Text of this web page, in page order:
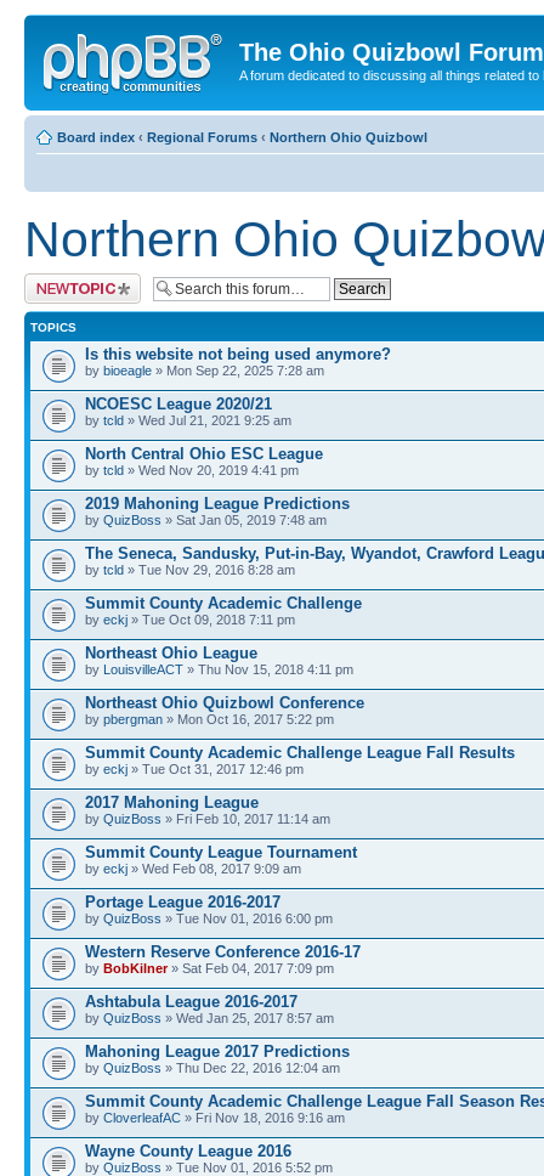
The Ohio Quizbowl Forum
A forum dedicated to discussing all things related
Board index ‹ Regional Forums ‹ Northern Ohio Quizbowl
Northern Ohio
Post a new topic
TOPICS
Is this website not being used anymore?
by bioeagle » Mon Sep 22, 2025 7:28 am
NCOESC League 2020/21
by tcld » Wed Jul 21, 2021 9:25 am
North Central Ohio ESC League
by tcld » Wed Nov 20, 2019 4:41 pm
2019 Mahoning League Predictions
by QuizBoss » Sat Jan 05, 2019 7:48 am
The Seneca, Sandusky, Put-in-Bay, Wyandot, Crawford
by tcld » Tue Nov 29, 2016 8:28 am
Summit County Academic Challenge
by eckj » Tue Oct 09, 2018 7:11 pm
Northeast Ohio League
by LouisvilleACT » Thu Nov 15, 2018 4:11 pm
Northeast Ohio Quizbowl Conference
by pbergman » Mon Oct 16, 2017 5:22 pm
Summit County Academic Challenge League Fall Results
by eckj » Tue Oct 31, 2017 12:46 pm
2017 Mahoning League
by QuizBoss » Fri Feb 10, 2017 11:14 am
Summit County League Tournament
by eckj » Wed Feb 08, 2017 9:09 am
Portage League 2016-2017
by QuizBoss » Tue Nov 01, 2016 6:00 pm
Western Reserve Conference 2016-17
by BobKilner» Sat Feb 04, 2017 7:09 pm
Ashtabula League 2016-2017
by QuizBoss » Wed Jan 25, 2017 8:57 am
Mahoning League 2017 Predictions
by QuizBoss » Thu Dec 22, 2016 12:04 am
Summit County Academic Challenge League Fall Season
by CloverleafAC » Fri Nov 18, 2016 9:16 am
Wayne County League 2016
by QuizBoss » Tue Nov 01, 2016 5:52 pm